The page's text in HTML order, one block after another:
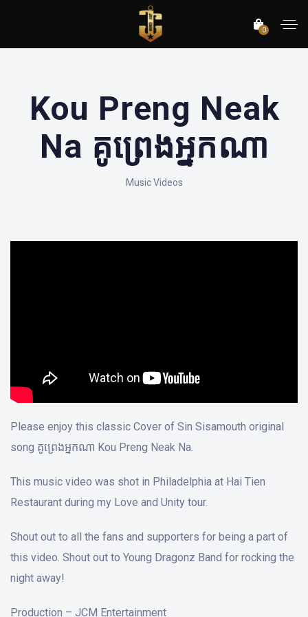
0
Kou Preng Neak
Na គូព្រេងអ្នកណា
Music Videos
Please enjoy this classic Cover of Sin Sisamouth original
song គូព្រេងអ្នកណា Kou Preng Neak Na.
This music video was shot in Philadelphia at Hai Tien
Restaurant during my Love and Unity tour.
Shout out to all the fans and supporters for being a part of
this video. Shout out to Young Dragonz Band for rocking the
night away!
Production – JCM Entertainment